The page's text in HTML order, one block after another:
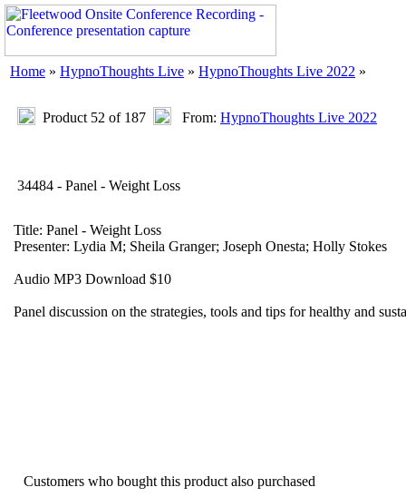
Home » HypnoThoughts Live » HypnoThoughts Live 2022 »
Product 52 of 187 From: HypnoThoughts Live 2022
34484 - Panel - Weight Loss
Title: Panel - Weight Loss
Presenter: Lydia M; Sheila Granger; Joseph Onesta; Holly Stokes
Audio MP3 Download $10
Panel discussion on the strategies, tools and tips for healthy and
Customers who bought this product also purchased